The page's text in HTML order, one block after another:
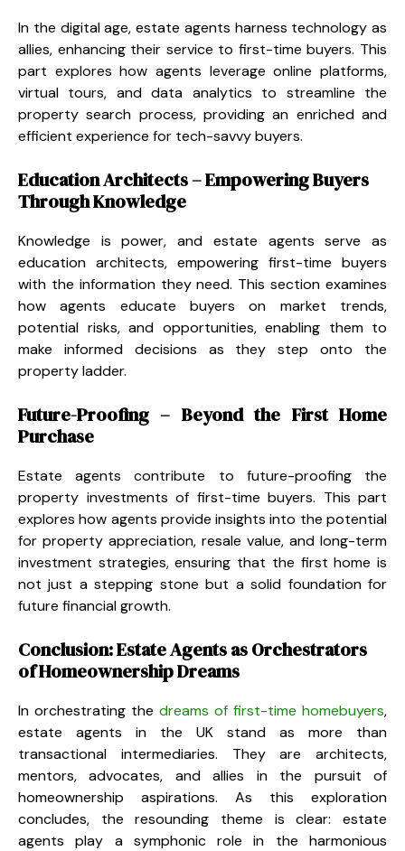
In the digital age, estate agents harness technology as
allies, enhancing their service to first-time buyers. This
part explores how agents leverage online platforms,
virtual tours, and data analytics to streamline the
property search process, providing an enriched and
efficient experience for tech-savvy buyers.
Education Architects – Empowering Buyers
Through Knowledge
Knowledge is power, and estate agents serve as
education architects, empowering first-time buyers
with the information they need. This section examines
how agents educate buyers on market trends,
potential risks, and opportunities, enabling them to
make informed decisions as they step onto the
property ladder.
Future-Proofing – Beyond the First Home
Purchase
Estate agents contribute to future-proofing the
property investments of first-time buyers. This part
explores how agents provide insights into the potential
for property appreciation, resale value, and long-term
investment strategies, ensuring that the first home is
not just a stepping stone but a solid foundation for
future financial growth.
Conclusion: Estate Agents as Orchestrators
of Homeownership Dreams
In orchestrating the dreams of first-time homebuyers,
estate agents in the UK stand as more than
transactional intermediaries. They are architects,
mentors, advocates, and allies in the pursuit of
homeownership aspirations. As this exploration
concludes, the resounding theme is clear: estate
agents play a symphonic role in the harmonious